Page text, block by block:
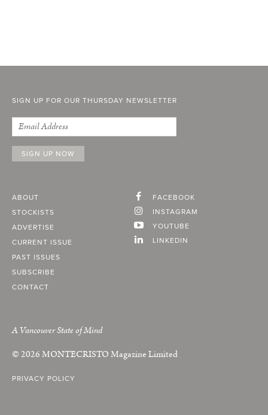
SIGN UP FOR OUR THURSDAY NEWSLETTER
ABOUT
STOCKISTS
ADVERTISE
CURRENT ISSUE
PAST ISSUES
SUBSCRIBE
CONTACT
FACEBOOK
INSTAGRAM
YOUTUBE
LINKEDIN
A Vancouver State of Mind
© 2026MONTECRISTOMagazine Limited
PRIVACY POLICY